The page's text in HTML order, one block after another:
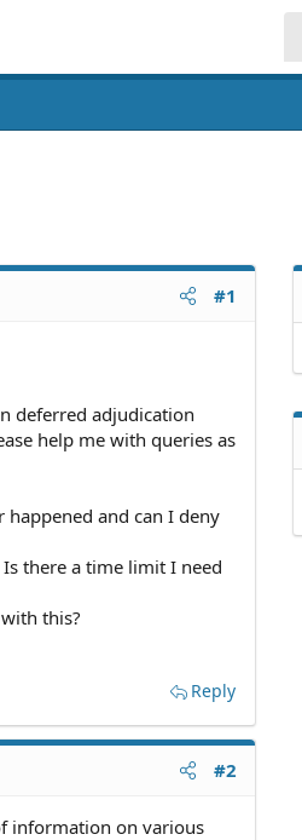
#1
deferred adjudication
help me with queries as
and can I deny
there a time limit I need
this?
Reply
#2
information on various